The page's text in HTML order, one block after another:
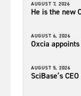
AUGUST 7, 2026
He is the new
AUGUST 6, 2026
Oxcia
AUGUST 5, 2026
SciBase’s